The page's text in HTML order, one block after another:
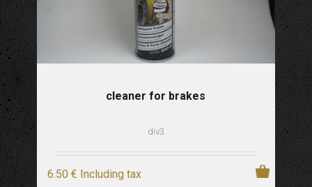
cleaner for brakes
div3
6.50 € Including tax